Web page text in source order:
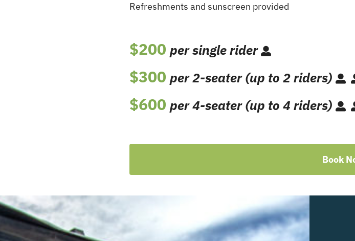
Refreshments and sunscreen provided
$200 per single rider
$300 per 2-seater (up to 2 riders)
$600 per4-seater (up to 4 riders)
Book